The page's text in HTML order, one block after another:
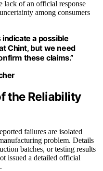
lack of an official response
among consumers
a possible
Chint, but we need
these claims.”
the Reliability
failures are isolated
problem. Details
batches, or testing results
issued a detailed official